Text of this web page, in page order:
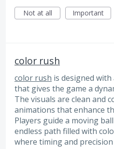
Not at all
Important
color rush
color rush is designed with
that gives the game a
The visuals are clean and
animations that enhance
Players guide a moving
endless path filled with
where timing and precision